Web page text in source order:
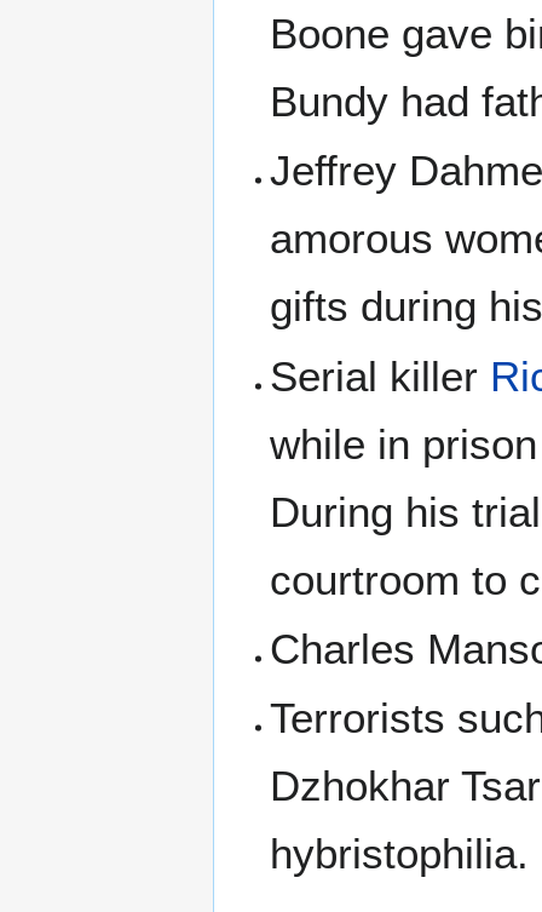
Boone gave
Bundy had
Jeffrey
amorous
gifts during
Serial killer
while in
During his
courtroom to
Charles
Terrorists
Dzhokhar
hybristophilia.